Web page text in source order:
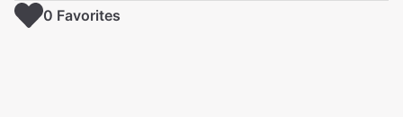
0 Favorites